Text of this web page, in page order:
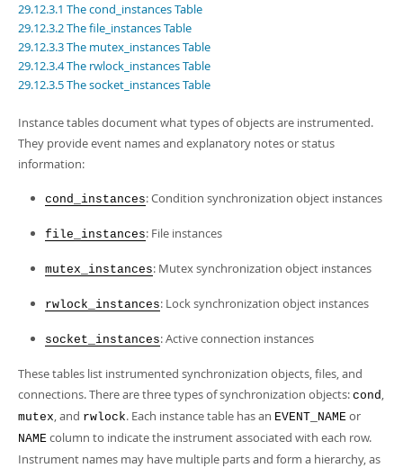
More
MySQL.com
Downloads
Developer Zone
PDF (A4)- 41.9Mb
Man Pages (TGZ)- 272.4Kb
Man Pages (Zip)
- 378.3Kb
Info (Zip)- 4.2Mb
29.12.3.1 The cond_instances Table
29.12.3.2 The file_instances Table
29.12.3.3 The mutex_instances Table
29.12.3.4 The rwlock_instances Table
29.12.3.5 The socket_instances Table
Instance tables document what types of objects are instrumented.
They provide event names and explanatory notes or status
information:
cond_instances: Condition synchronization object instances
file_instances: File instances
mutex_instances: Mutex synchronization object instances
rwlock_instances: Lock synchronization object instances
socket_instances: Active connection instances
These tables list instrumented synchronization objects, files, and
connections. There are three types of synchronization objects: cond,
mutex, and rwlock. Each instance table has an EVENT_NAME or
NAME column to indicate the instrument associated with each row.
Instrument names may have multiple parts and form a hierarchy, as